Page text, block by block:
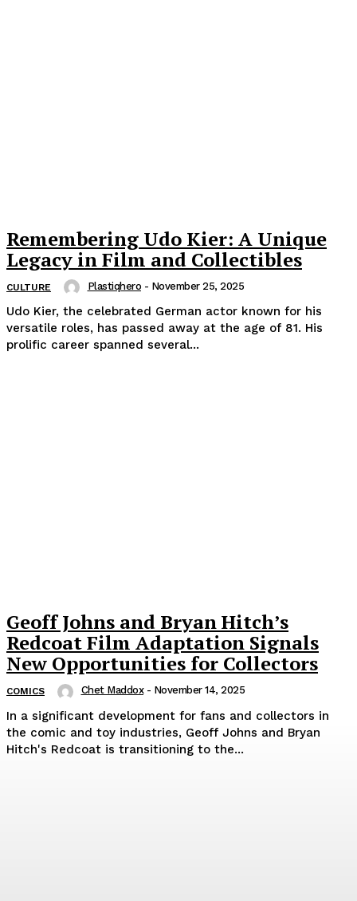
Remembering Udo Kier: A Unique
Legacy in Film and Collectibles
CULTURE Plastiqhero - November 25, 2025
Udo Kier, the celebrated German actor known for his
versatile roles, has passed away at the age of 81. His
prolific career spanned several...
Geoff Johns and Bryan Hitch’s
Redcoat Film Adaptation Signals
New Opportunities for Collectors
COMICS Chet Maddox - November 14, 2025
In a significant development for fans and collectors in
the comic and toy industries, Geoff Johns and Bryan
Hitch's Redcoat is transitioning to the...